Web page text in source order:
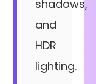
shadows,
and
HDR
lighting.